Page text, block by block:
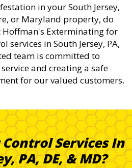
in your South Jersey,
or Maryland property, do
Hoffman's Exterminating for
services in South Jersey, PA,
team is committed to
and creating a safe
for our valued customers.
Services In
PA, DE, & MD?